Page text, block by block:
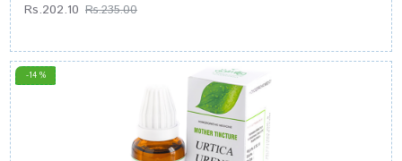
Rs.202.10 Rs.235.00
-14 %